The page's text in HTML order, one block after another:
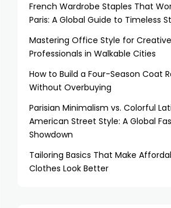
French Wardrobe Staples That
Paris: A Global Guide to Timeless
Mastering Office Style for Creative
Professionals in Walkable Cities
How to Build a Four-Season Coat
Without Overbuying
Parisian Minimalism vs. Colorful
American Street Style: A Global
Showdown
Tailoring Basics That Make
Clothes Look Better